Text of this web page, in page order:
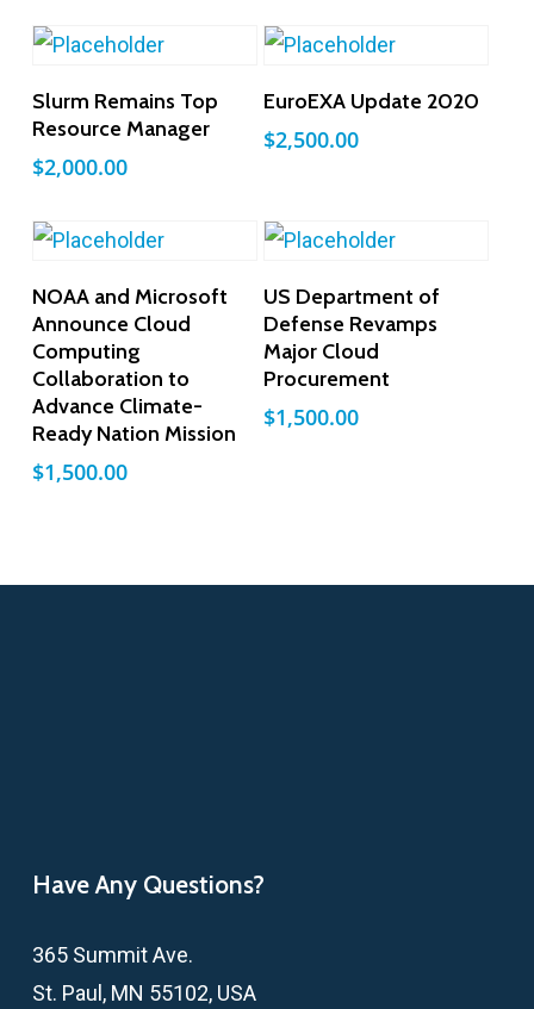
Add To Cart
Slurm Remains Top
Resource Manager
$2,000.00
Add To Cart
EuroEXA Update 2020
$2,500.00
Add To Cart
NOAA and Microsoft
Announce Cloud
Computing
Collaboration to
Advance Climate-
Ready Nation Mission
$1,500.00
Add To Cart
US Department of
Defense Revamps
Major Cloud
Procurement
$1,500.00
Have Any Questions?
365 Summit Ave.
St. Paul, MN 55102, USA